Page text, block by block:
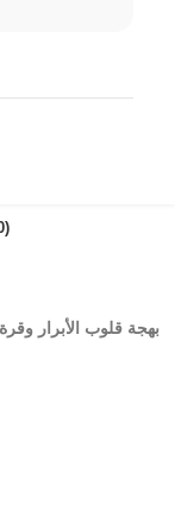
بهجة قلوب الأبرار وقرة